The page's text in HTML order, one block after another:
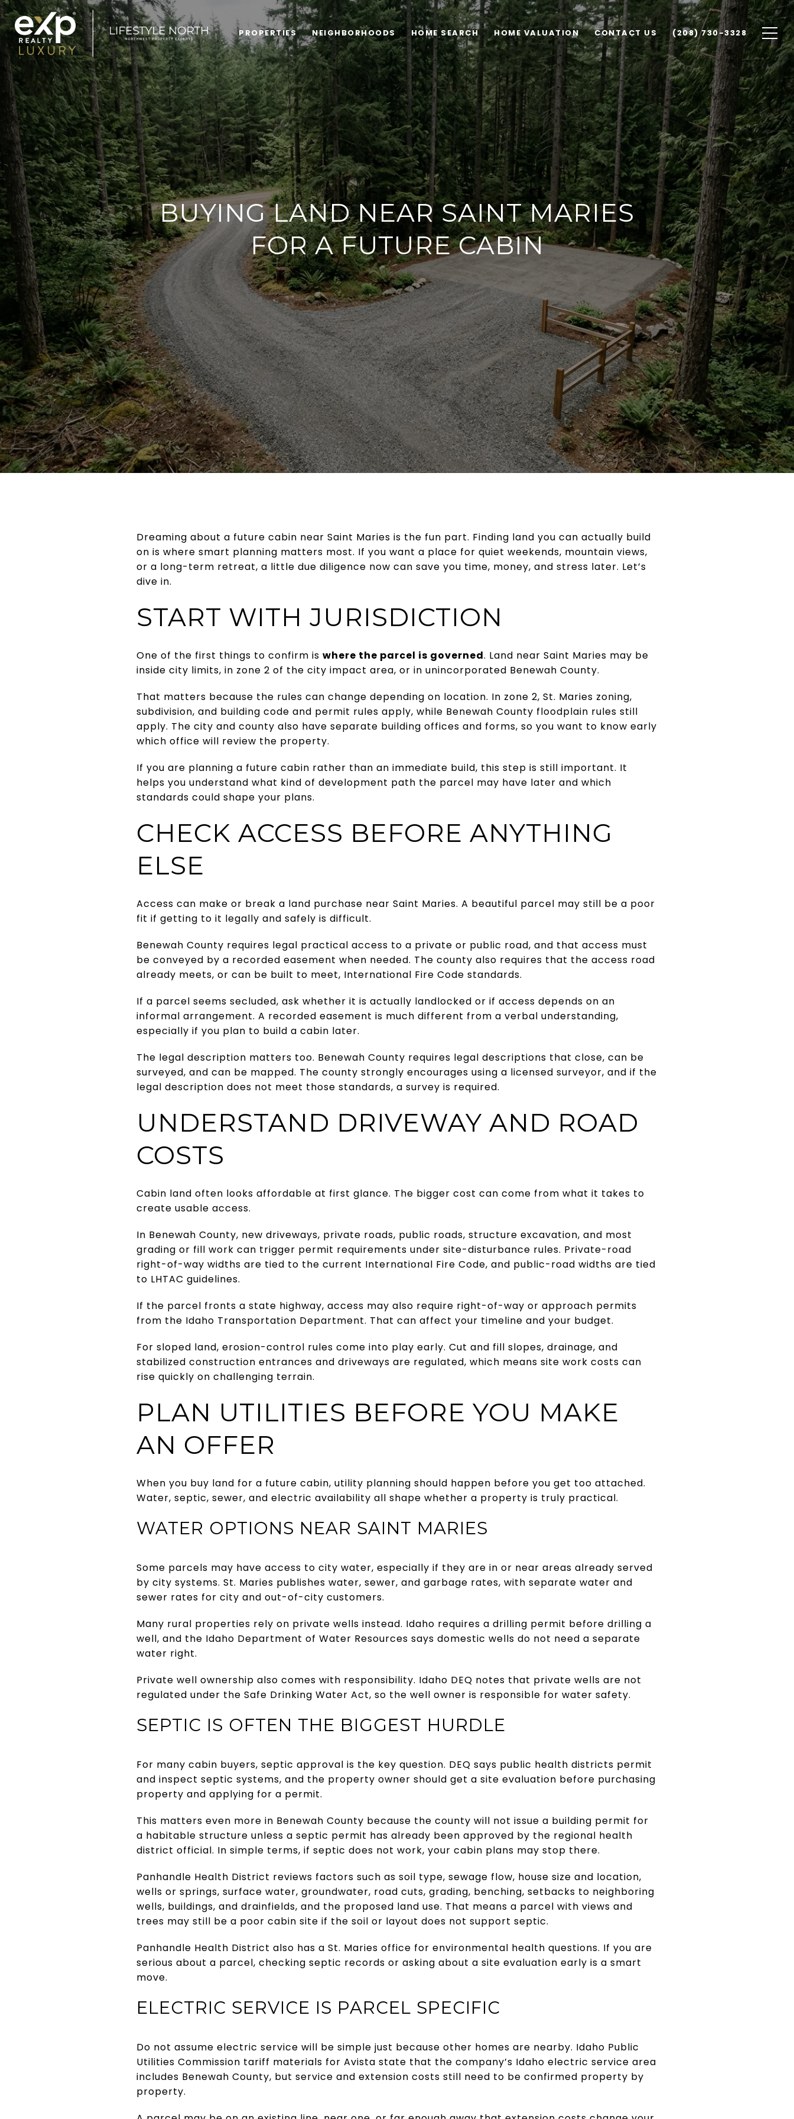
PROPERTIES NEIGHBORHOODS HOME SEARCH HOME VALUATION CONTACT US (208) 730-3328
BUYING LAND NEAR SAINT MARIES
FOR A FUTURE CABIN
Dreaming about a future cabin near Saint Maries is the fun part. Finding land you can actually build
on is where smart planning matters most. If you want a place for quiet weekends, mountain views,
or a long-term retreat, a little due diligence now can save you time, money, and stress later. Let’s
dive in.
START WITH JURISDICTION
One of the first things to confirm is where the parcel is governed. Land near Saint Maries may be
inside city limits, in zone 2 of the city impact area, or in unincorporated Benewah County.
That matters because the rules can change depending on location. In zone 2, St. Maries zoning,
subdivision, and building code and permit rules apply, while Benewah County floodplain rules still
apply. The city and county also have separate building offices and forms, so you want to know early
which office will review the property.
If you are planning a future cabin rather than an immediate build, this step is still important. It
helps you understand what kind of development path the parcel may have later and which
standards could shape your plans.
CHECK ACCESS BEFORE ANYTHING
ELSE
Access can make or break a land purchase near Saint Maries. A beautiful parcel may still be a poor
fit if getting to it legally and safely is difficult.
Benewah County requires legal practical access to a private or public road, and that access must
be conveyed by a recorded easement when needed. The county also requires that the access road
already meets, or can be built to meet, International Fire Code standards.
If a parcel seems secluded, ask whether it is actually landlocked or if access depends on an
informal arrangement. A recorded easement is much different from a verbal understanding,
especially if you plan to build a cabin later.
The legal description matters too. Benewah County requires legal descriptions that close, can be
surveyed, and can be mapped. The county strongly encourages using a licensed surveyor, and if the
legal description does not meet those standards, a survey is required.
UNDERSTAND DRIVEWAY AND ROAD
COSTS
Cabin land often looks affordable at first glance. The bigger cost can come from what it takes to
create usable access.
In Benewah County, new driveways, private roads, public roads, structure excavation, and most
grading or fill work can trigger permit requirements under site-disturbance rules. Private-road
right-of-way widths are tied to the current International Fire Code, and public-road widths are tied
to LHTAC guidelines.
If the parcel fronts a state highway, access may also require right-of-way or approach permits
from the Idaho Transportation Department. That can affect your timeline and your budget.
For sloped land, erosion-control rules come into play early. Cut and fill slopes, drainage, and
stabilized construction entrances and driveways are regulated, which means site work costs can
rise quickly on challenging terrain.
PLAN UTILITIES BEFORE YOU MAKE
AN OFFER
When you buy land for a future cabin, utility planning should happen before you get too attached.
Water, septic, sewer, and electric availability all shape whether a property is truly practical.
WATER OPTIONS NEAR SAINT MARIES
Some parcels may have access to city water, especially if they are in or near areas already served
by city systems. St. Maries publishes water, sewer, and garbage rates, with separate water and
sewer rates for city and out-of-city customers.
Many rural properties rely on private wells instead. Idaho requires a drilling permit before drilling a
well, and the Idaho Department of Water Resources says domestic wells do not need a separate
water right.
Private well ownership also comes with responsibility. Idaho DEQ notes that private wells are not
regulated under the Safe Drinking Water Act, so the well owner is responsible for water safety.
SEPTIC IS OFTEN THE BIGGEST HURDLE
For many cabin buyers, septic approval is the key question. DEQ says public health districts permit
and inspect septic systems, and the property owner should get a site evaluation before purchasing
property and applying for a permit.
This matters even more in Benewah County because the county will not issue a building permit for
a habitable structure unless a septic permit has already been approved by the regional health
district official. In simple terms, if septic does not work, your cabin plans may stop there.
Panhandle Health District reviews factors such as soil type, sewage flow, house size and location,
wells or springs, surface water, groundwater, road cuts, grading, benching, setbacks to neighboring
wells, buildings, and drainfields, and the proposed land use. That means a parcel with views and
trees may still be a poor cabin site if the soil or layout does not support septic.
Panhandle Health District also has a St. Maries office for environmental health questions. If you are
serious about a parcel, checking septic records or asking about a site evaluation early is a smart
move.
ELECTRIC SERVICE IS PARCEL SPECIFIC
Do not assume electric service will be simple just because other homes are nearby. Idaho Public
Utilities Commission tariff materials for Avista state that the company’s Idaho electric service area
includes Benewah County, but service and extension costs still need to be confirmed property by
property.